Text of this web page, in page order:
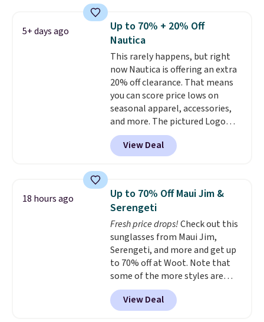
and dressy enough for going out
or using as an everyday tee. This
is a lightning deal, so act fast!
5+ days ago
Up to 70% + 20% Off
Nautica
This rarely happens, but right
now Nautica is offering an extra
20% off clearance. That means
you can score price lows on
seasonal apparel, accessories,
and more. The pictured Logo
Graphic T-Shirt, for example,
originally sold for $29.95, but is
currently available for $9.95. It
checkout. That's the best price
anywhere. Shipping adds $8 or is
free on orders over $60.
know that's on the steeper
side, but cooler months are
fast approaching. There are
also plenty of great jackets in
this collection as well that will
get you free shipping.
build a whole outfit with these
View Deal
18 hours ago
Up to 70% Off Maui Jim &
Serengeti
Fresh price drops!Check out this
sunglasses from Maui Jim,
Serengeti, and more and get up
to 70% off at Woot. Note that
some of the more styles are
selling fast! A best bet is the
pictured pair of Maui Jim Pehu
Sunglasses. The originally
View Deal